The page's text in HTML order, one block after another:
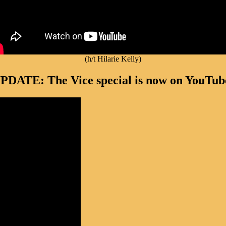
(h/t Hilarie Kelly)
The Vice special is now on